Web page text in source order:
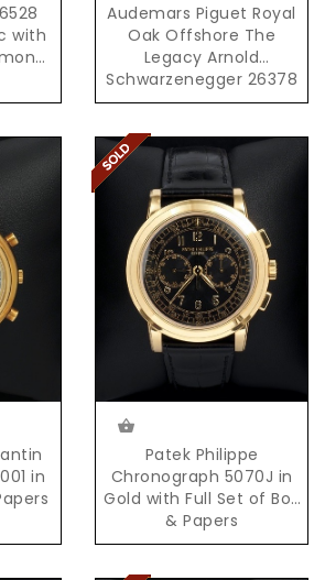
with
Audemars Piguet Royal
Oak Offshore The
Legacy Arnold
Schwarzenegger 26378
with Box & Papers
in
Patek Philippe
Chronograph 5070J in
Gold with Full Set of Box
& Papers